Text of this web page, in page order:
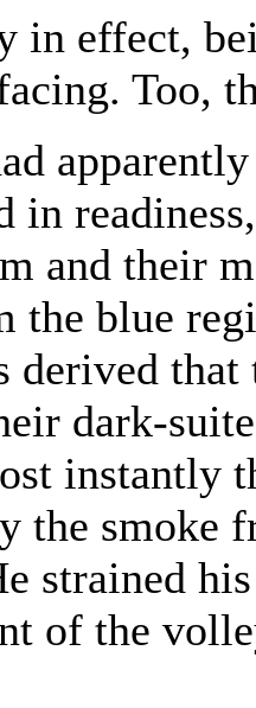
in effect,
Too,
in
and their
the blue
derived that
dark-
instantly
the smoke
strained
of the